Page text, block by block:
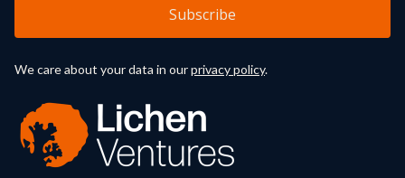
We care about your data in ourprivacy policy.